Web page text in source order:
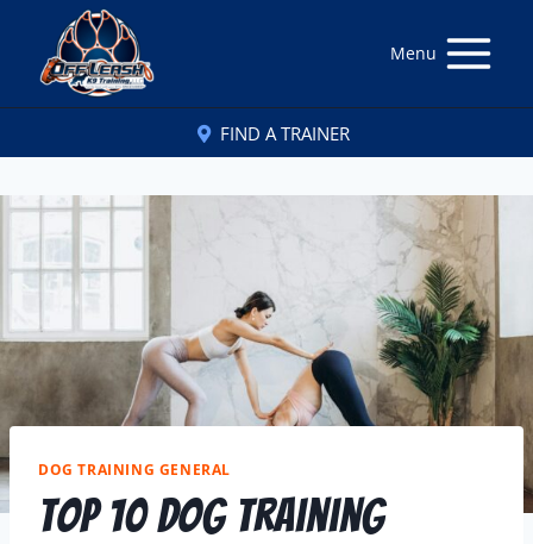
Menu
FIND A TRAINER
DOG TRAINING GENERAL
Top 10 Dog Training